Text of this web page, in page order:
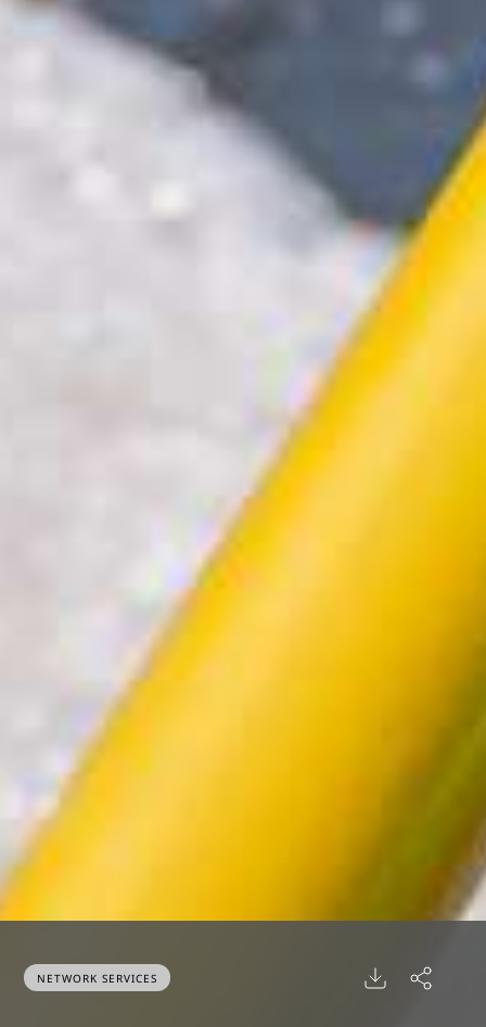
NETWORK SERVICES